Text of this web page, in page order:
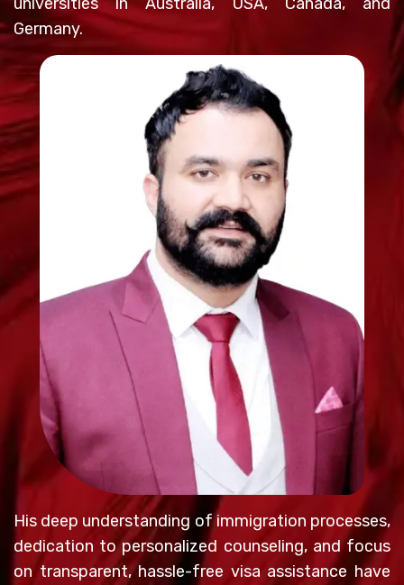
Germany.
His deep understanding of immigration processes,
dedication to personalized counseling, and focus
on transparent, hassle-free visa assistance have